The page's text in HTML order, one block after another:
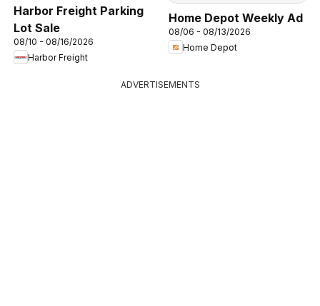
Harbor Freight Parking
Lot Sale
08/10 - 08/16/2026
Harbor Freight
Home Depot Weekly Ad
08/06 - 08/13/2026
Home Depot
ADVERTISEMENTS